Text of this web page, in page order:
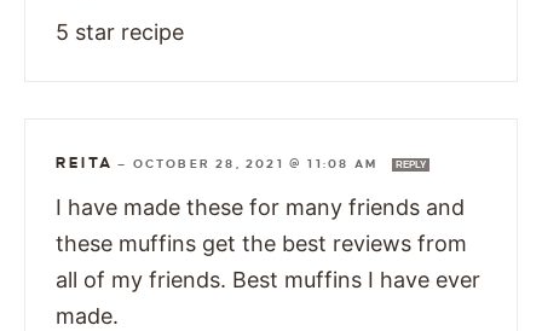
5 star recipe
REITA — OCTOBER 28, 2021 @ 11:08 AM REPLY
I have made these for many friends and
these muffins get the best reviews from
all of my friends. Best muffins I have ever
made.